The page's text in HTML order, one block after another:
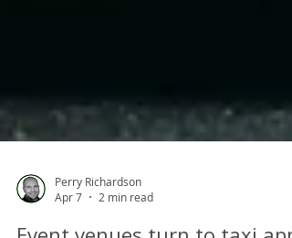
Perry Richardson